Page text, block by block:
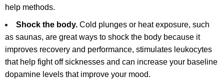
help methods.
Shock the body. Cold plunges or heat exposure, such
as saunas, are great ways to shock the body because it
improves recovery and performance, stimulates leukocytes
that help fight off sicknesses and can increase your baseline
dopamine levels that improve your mood.